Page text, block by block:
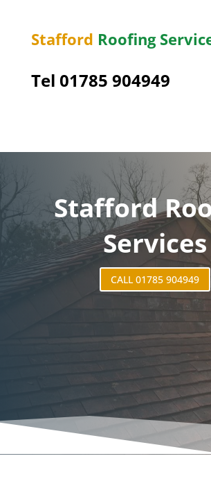
Stafford Roofing
Tel 01785 904949
Stafford
Services
CALL 01785 904949